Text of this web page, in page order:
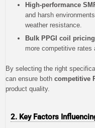
High-performance
and harsh
weather resistance.
Bulk PPGI coil pricing
more competitive rates
By selecting the right
can ensure both competitive
product quality.
2. Key Factors